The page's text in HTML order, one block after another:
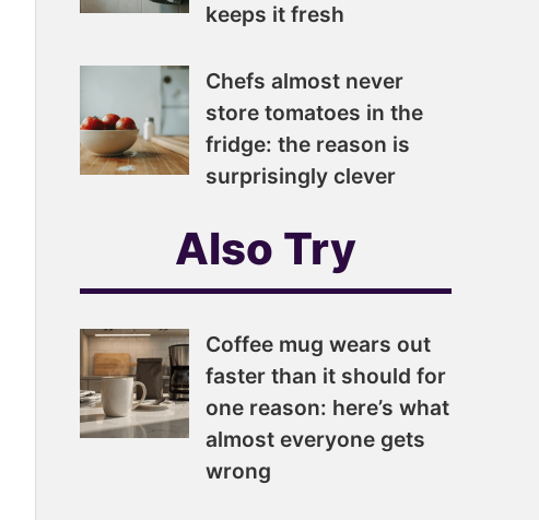
keeps it fresh
Chefs almost never
store tomatoes in the
fridge: the reason is
surprisingly clever
Also Try
Coffee mug wears out
faster than it should for
one reason: here’s what
almost everyone gets
wrong